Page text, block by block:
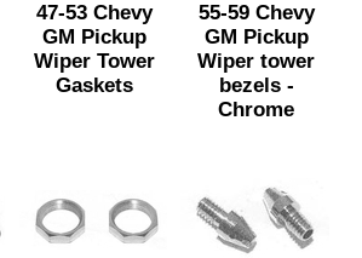
47-53 Chevy
GM Pickup
Wiper Tower
Gaskets
55-59 Chevy
GM Pickup
Wiper tower
bezels -
Chrome